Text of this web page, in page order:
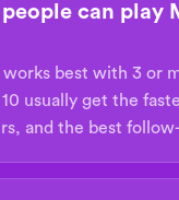
can play
works best with 3 or
usually get the
and the best